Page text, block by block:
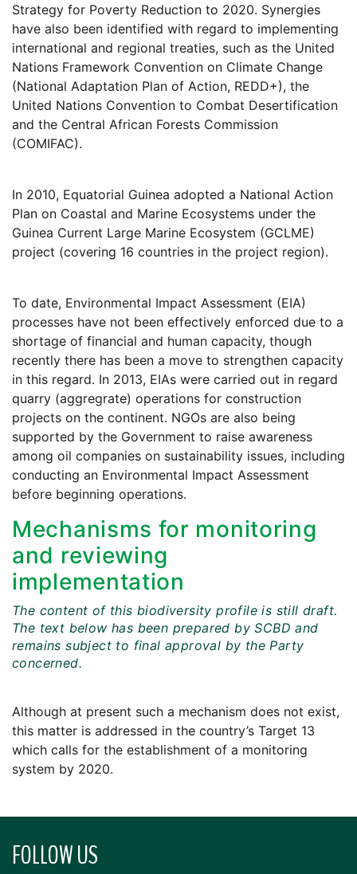
Strategy for Poverty Reduction to 2020. Synergies
have also been identified with regard to implementing
international and regional treaties, such as the United
Nations Framework Convention on Climate Change
(National Adaptation Plan of Action, REDD+), the
United Nations Convention to Combat Desertification
and the Central African Forests Commission
(COMIFAC).
In 2010, Equatorial Guinea adopted a National Action
Plan on Coastal and Marine Ecosystems under the
Guinea Current Large Marine Ecosystem (GCLME)
project (covering 16 countries in the project region).
To date, Environmental Impact Assessment (EIA)
processes have not been effectively enforced due to a
shortage of financial and human capacity, though
recently there has been a move to strengthen capacity
in this regard. In 2013, EIAs were carried out in regard
quarry (aggregrate) operations for construction
projects on the continent. NGOs are also being
supported by the Government to raise awareness
among oil companies on sustainability issues, including
conducting an Environmental Impact Assessment
before beginning operations.
Mechanisms for monitoring
and reviewing
implementation
The content of this biodiversity profile is still draft.
The text below has been prepared by SCBD and
remains subject to final approval by the Party
concerned.
Although at present such a mechanism does not exist,
this matter is addressed in the country’s Target 13
which calls for the establishment of a monitoring
system by 2020.
FOLLOW US